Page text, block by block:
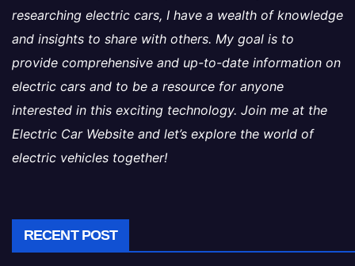
researching electric cars, I have a wealth of knowledge
and insights to share with others. My goal is to
provide comprehensive and up-to-date information on
electric cars and to be a resource for anyone
interested in this exciting technology. Join me at the
Electric Car Website and let’s explore the world of
electric vehicles together!
RECENT POST